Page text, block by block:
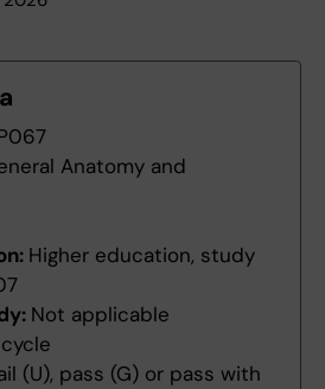
Anatomy and
Higher education, study
Not applicable
(U), pass (G) or pass with